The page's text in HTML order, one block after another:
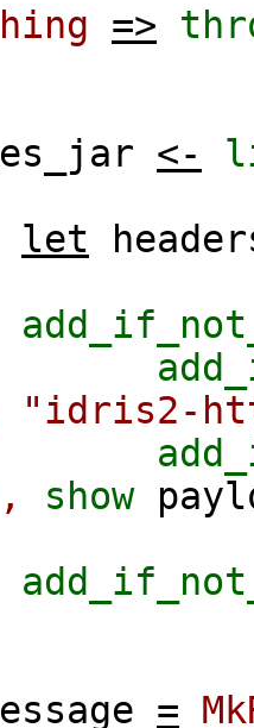
=>
<-
let
"idris2-
show
=